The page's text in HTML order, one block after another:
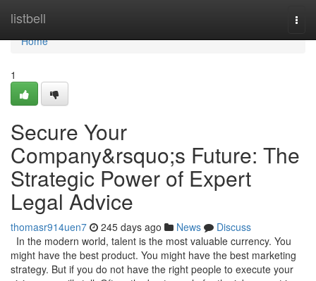
listbell
Home
Home
1
Secure Your
Company&rsquo;s Future: The
Strategic Power of Expert
Legal Advice
thomasr914uen7 245 days ago News
Discuss
In the modern world, talent is the most valuable currency. You
might have the best product. You might have the best marketing
strategy. But if you do not have the right people to execute your